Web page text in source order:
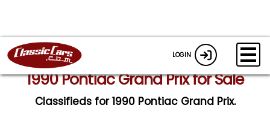
LOGIN
1990 Pontiac Grand Prix for Sale
Classifieds for 1990 Pontiac Grand Prix.